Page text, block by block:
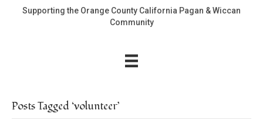
Supporting the Orange County California Pagan & Wiccan
Community
Posts Tagged ‘volunteer’